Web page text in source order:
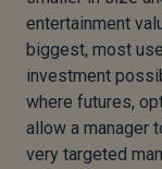
entertainment
biggest, most
investment
where futures,
allow a manager
very targeted